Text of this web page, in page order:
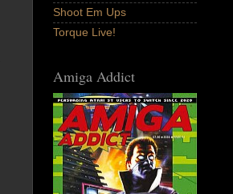
Shoot Em Ups
Torque Live!
Amiga Addict